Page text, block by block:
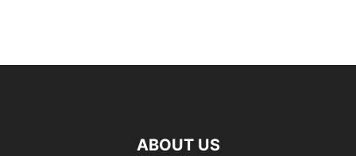
ABOUT US